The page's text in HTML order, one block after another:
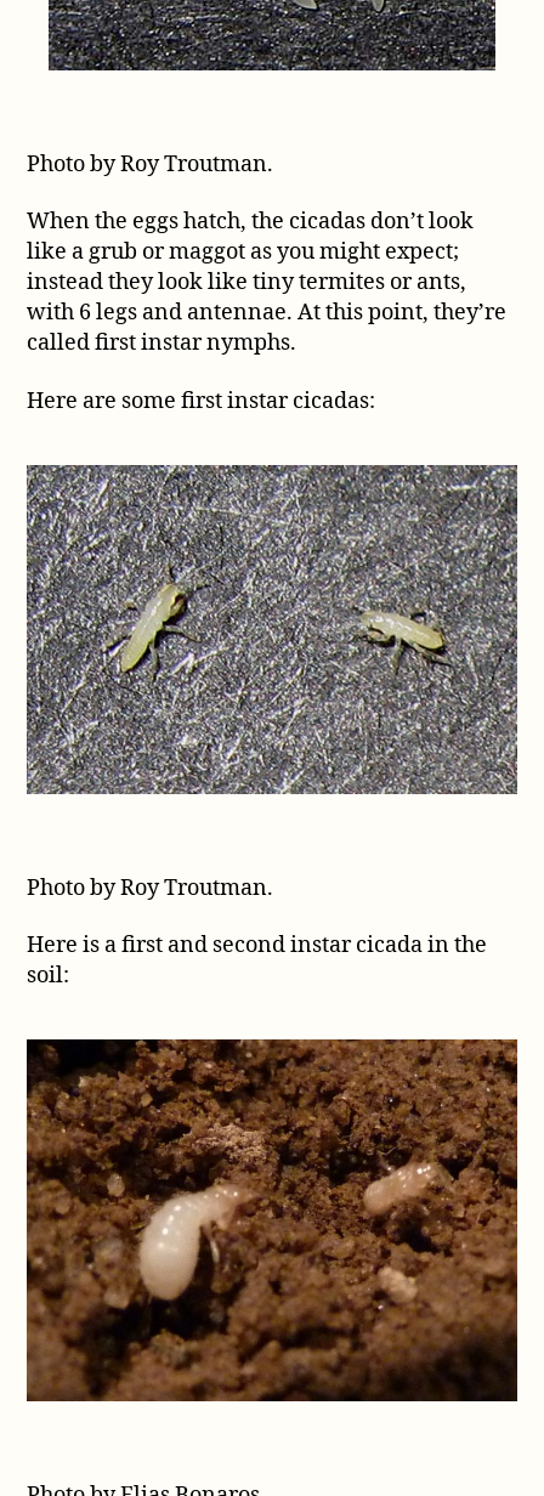
Photo by Roy Troutman.
When the eggs hatch, the cicadas don’t look
like a grub or maggot as you might expect;
instead they look like tiny termites or ants,
with 6 legs and antennae. At this point, they’re
called first instar nymphs.
Here are some first instar cicadas:
Photo by Roy Troutman.
Here is a first and second instar cicada in the
soil: